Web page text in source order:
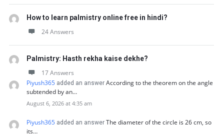
How to learn palmistry online free in hindi?
24 Answers
Palmistry: Hasth rekha kaise dekhe?
17 Answers
Piyush365 added an answer According to the theorem on the angle
subtended by an…
August 6, 2026 at 4:35 am
Piyush365 added an answer The diameter of the circle is 26 cm, so
its…